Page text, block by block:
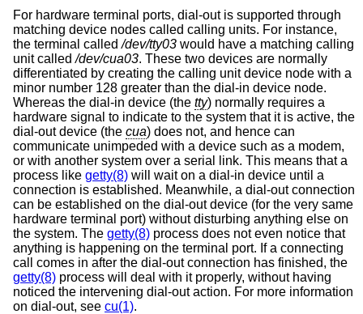
For hardware terminal ports, dial-out is supported through
matching device nodes called calling units. For instance,
the terminal called/dev/tty03 would have a matching calling
unit called/dev/cua03. These two devices are normally
differentiated by creating the calling unit device node with a
minor number 128 greater than the dial-in device node.
Whereas the dial-in device (the tty) normally requires a
hardware signal to indicate to the system that it is active, the
dial-out device (the cua) does not, and hence can
communicate unimpeded with a device such as a modem,
or with another system over a serial link. This means that a
process like getty(8) will wait on a dial-in device until a
connection is established. Meanwhile, a dial-out connection
can be established on the dial-out device (for the very same
hardware terminal port) without disturbing anything else on
the system. The getty(8) process does not even notice that
anything is happening on the terminal port. If a connecting
call comes in after the dial-out connection has finished, the
getty(8) process will deal with it properly, without having
noticed the intervening dial-out action. For more information
on dial-out, see cu(1).